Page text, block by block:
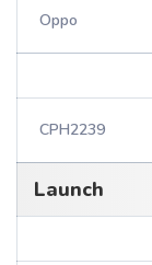
Oppo
CPH2239
Launch